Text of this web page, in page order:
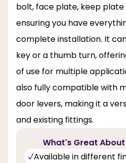
bolt, face plate, keep
ensuring you have
complete installation. It
key or a thumb turn,
of use for multiple
also fully compatible with
door levers, making it a
and existing fittings.
What's Great
Available in different